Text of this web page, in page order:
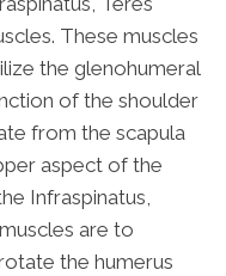
These muscles
the glenohumeral
of the shoulder
from the scapula
aspect of the
Infraspinatus,
are to
the humerus